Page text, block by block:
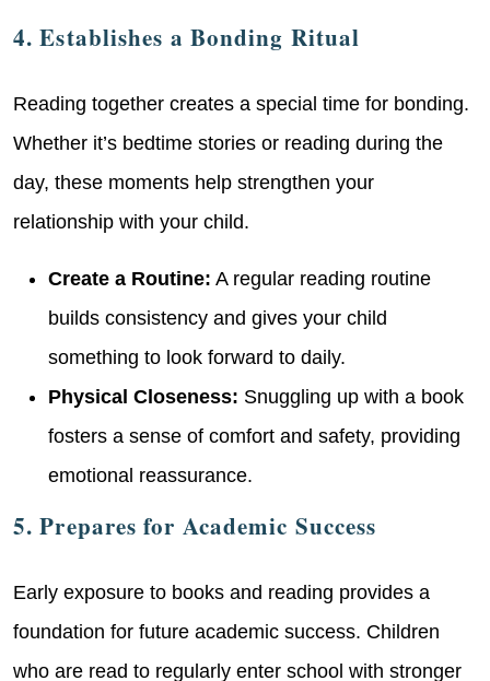
4. Establishes a Bonding Ritual
Reading together creates a special time for bonding.
Whether it’s bedtime stories or reading during the
day, these moments help strengthen your
relationship with your child.
Create a Routine: A regular reading routine
builds consistency and gives your child
something to look forward to daily.
Physical Closeness: Snuggling up with a book
fosters a sense of comfort and safety, providing
emotional reassurance.
5. Prepares for Academic Success
Early exposure to books and reading provides a
foundation for future academic success. Children
who are read to regularly enter school with stronger